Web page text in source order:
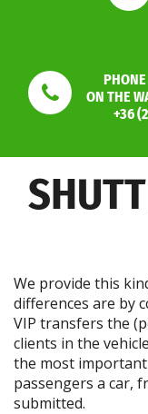
ON THE
+36
We provide this
differences are by
VIP transfers the
clients in the
the most
passengers a car,
submitted.